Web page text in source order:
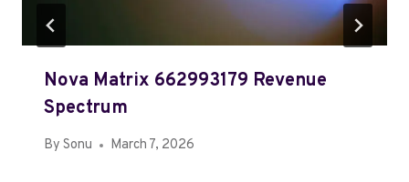
Nova Matrix 662993179 Revenue
Spectrum
By Sonu March 7, 2026